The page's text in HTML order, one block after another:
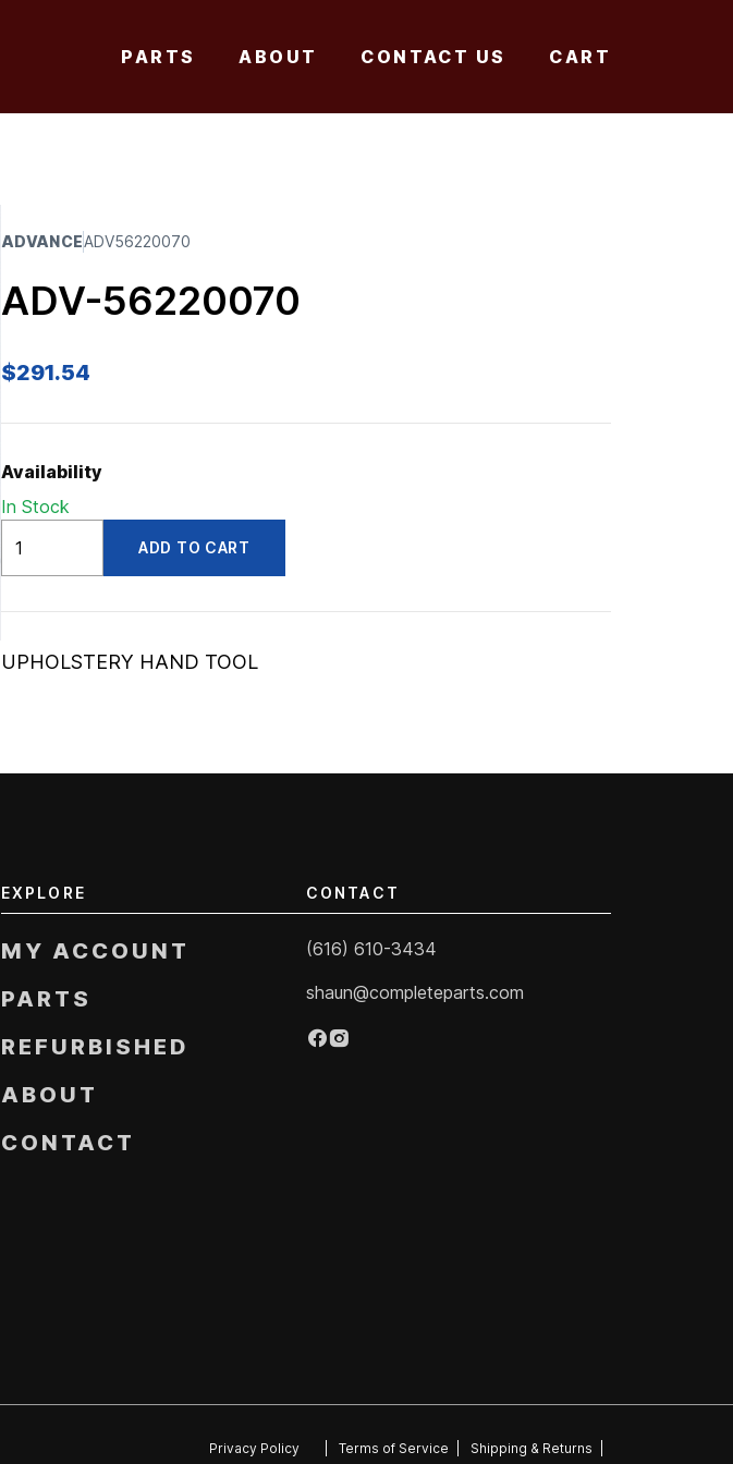
PARTS ABOUT CONTACT US CART
ADVANCEADV56220070
ADV-56220070
$291.54
Availability
In Stock
quantity
ADD TO CART
UPHOLSTERY HAND TOOL
EXPLORE
MY ACCOUNT
PARTS
REFURBISHED
ABOUT
CONTACT
CONTACT
(616) 610-3434
shaun@completeparts.com
Privacy Policy Terms of Service Shipping & Returns